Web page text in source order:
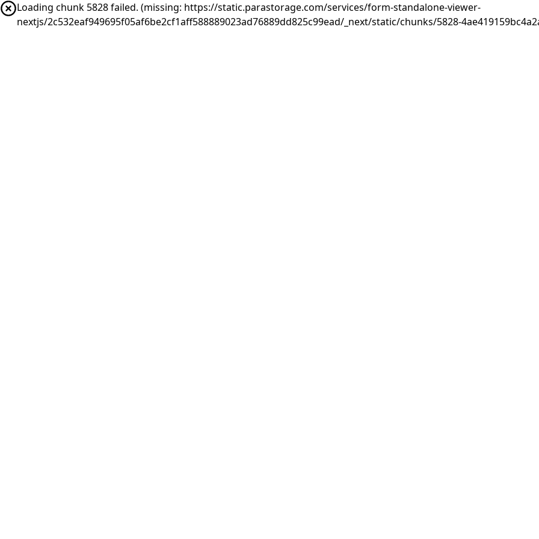
Loading chunk 5828 failed. (missing: https://static.parastorage.com/services/form-standalone-viewer-
nextjs/2c532eaf949695f05af6be2cf1aff588889023ad76889dd825c99ead/_next/static/chunks/5828-